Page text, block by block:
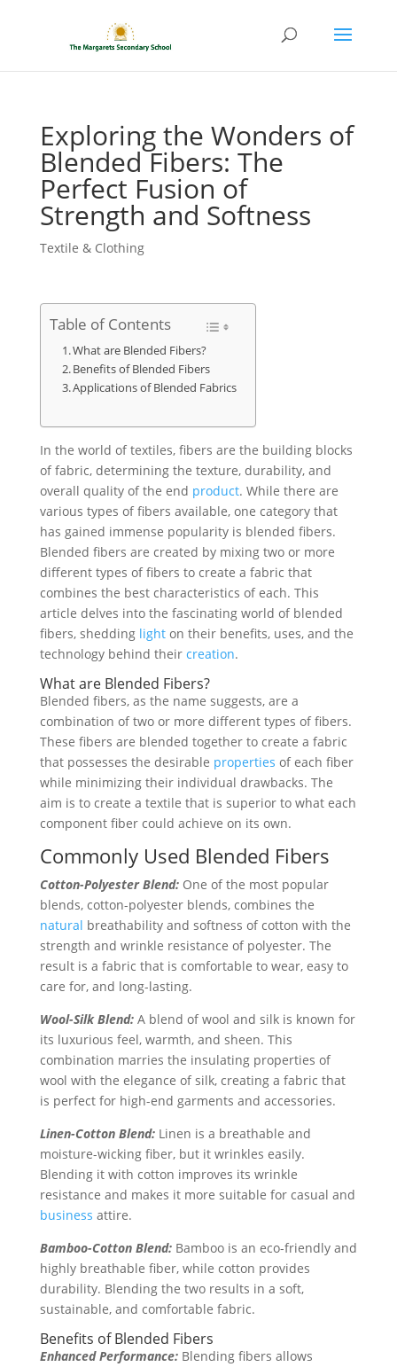
Exploring the Wonders of
Blended Fibers: The
Perfect Fusion of
Strength and Softness
Textile & Clothing
Table of Contents
What are Blended Fibers?
Benefits of Blended Fibers
Applications of Blended Fabrics
In the world of textiles, fibers are the building blocks
of fabric, determining the texture, durability, and
overall quality of the end product. While there are
various types of fibers available, one category that
has gained immense popularity is blended fibers.
Blended fibers are created by mixing two or more
different types of fibers to create a fabric that
combines the best characteristics of each. This
article delves into the fascinating world of blended
fibers, shedding lighton their benefits, uses, and the
technology behind their creation.
What are Blended Fibers?
Blended fibers, as the name suggests, are a
combination of two or more different types of fibers.
These fibers are blended together to create a fabric
that possesses the desirable properties of each fiber
while minimizing their individual drawbacks. The
aim is to create a textile that is superior to what each
component fiber could achieve on its own.
Commonly Used Blended Fibers
Cotton-Polyester Blend: One of the most popular
blends, cotton-polyester blends, combines the
natural breathability and softness of cotton with the
strength and wrinkle resistance of polyester. The
result is a fabric that is comfortable to wear, easy to
care for, and long-lasting.
Wool-Silk Blend: A blend of wool and silk is known for
its luxurious feel, warmth, and sheen. This
combination marries the insulating properties of
wool with the elegance of silk, creating a fabric that
is perfect for high-end garments and accessories.
Linen-Cotton Blend: Linen is a breathable and
moisture-wicking fiber, but it wrinkles easily.
Blending it with cotton improves its wrinkle
resistance and makes it more suitable for casual and
business attire.
Bamboo-Cotton Blend: Bamboo is an eco-friendly and
highly breathable fiber, while cotton provides
durability. Blending the two results in a soft,
sustainable, and comfortable fabric.
Benefits of Blended Fibers
Enhanced Performance: Blending fibers allows